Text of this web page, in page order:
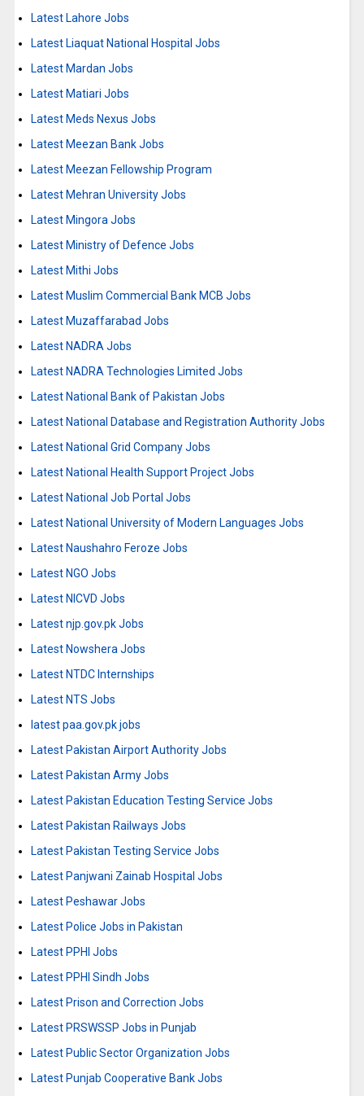
Latest Lahore Jobs
Latest Liaquat National Hospital Jobs
Latest Mardan Jobs
Latest Matiari Jobs
Latest Meds Nexus Jobs
Latest Meezan Bank Jobs
Latest Meezan Fellowship Program
Latest Mehran University Jobs
Latest Mingora Jobs
Latest Ministry of Defence Jobs
Latest Mithi Jobs
Latest Muslim Commercial Bank MCB Jobs
Latest Muzaffarabad Jobs
Latest NADRA Jobs
Latest NADRA Technologies Limited Jobs
Latest National Bank of Pakistan Jobs
Latest National Database and Registration Authority Jobs
Latest National Grid Company Jobs
Latest National Health Support Project Jobs
Latest National Job Portal Jobs
Latest National University of Modern Languages Jobs
Latest Naushahro Feroze Jobs
Latest NGO Jobs
Latest NICVD Jobs
Latest njp.gov.pk Jobs
Latest Nowshera Jobs
Latest NTDC Internships
Latest NTS Jobs
latest paa.gov.pk jobs
Latest Pakistan Airport Authority Jobs
Latest Pakistan Army Jobs
Latest Pakistan Education Testing Service Jobs
Latest Pakistan Railways Jobs
Latest Pakistan Testing Service Jobs
Latest Panjwani Zainab Hospital Jobs
Latest Peshawar Jobs
Latest Police Jobs in Pakistan
Latest PPHI Jobs
Latest PPHI Sindh Jobs
Latest Prison and Correction Jobs
Latest PRSWSSP Jobs in Punjab
Latest Public Sector Organization Jobs
Latest Punjab Cooperative Bank Jobs